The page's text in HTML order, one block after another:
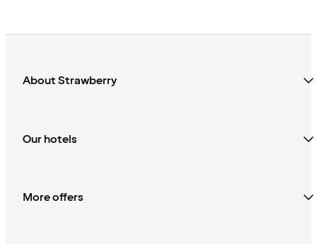
About Strawberry
Our hotels
More offers